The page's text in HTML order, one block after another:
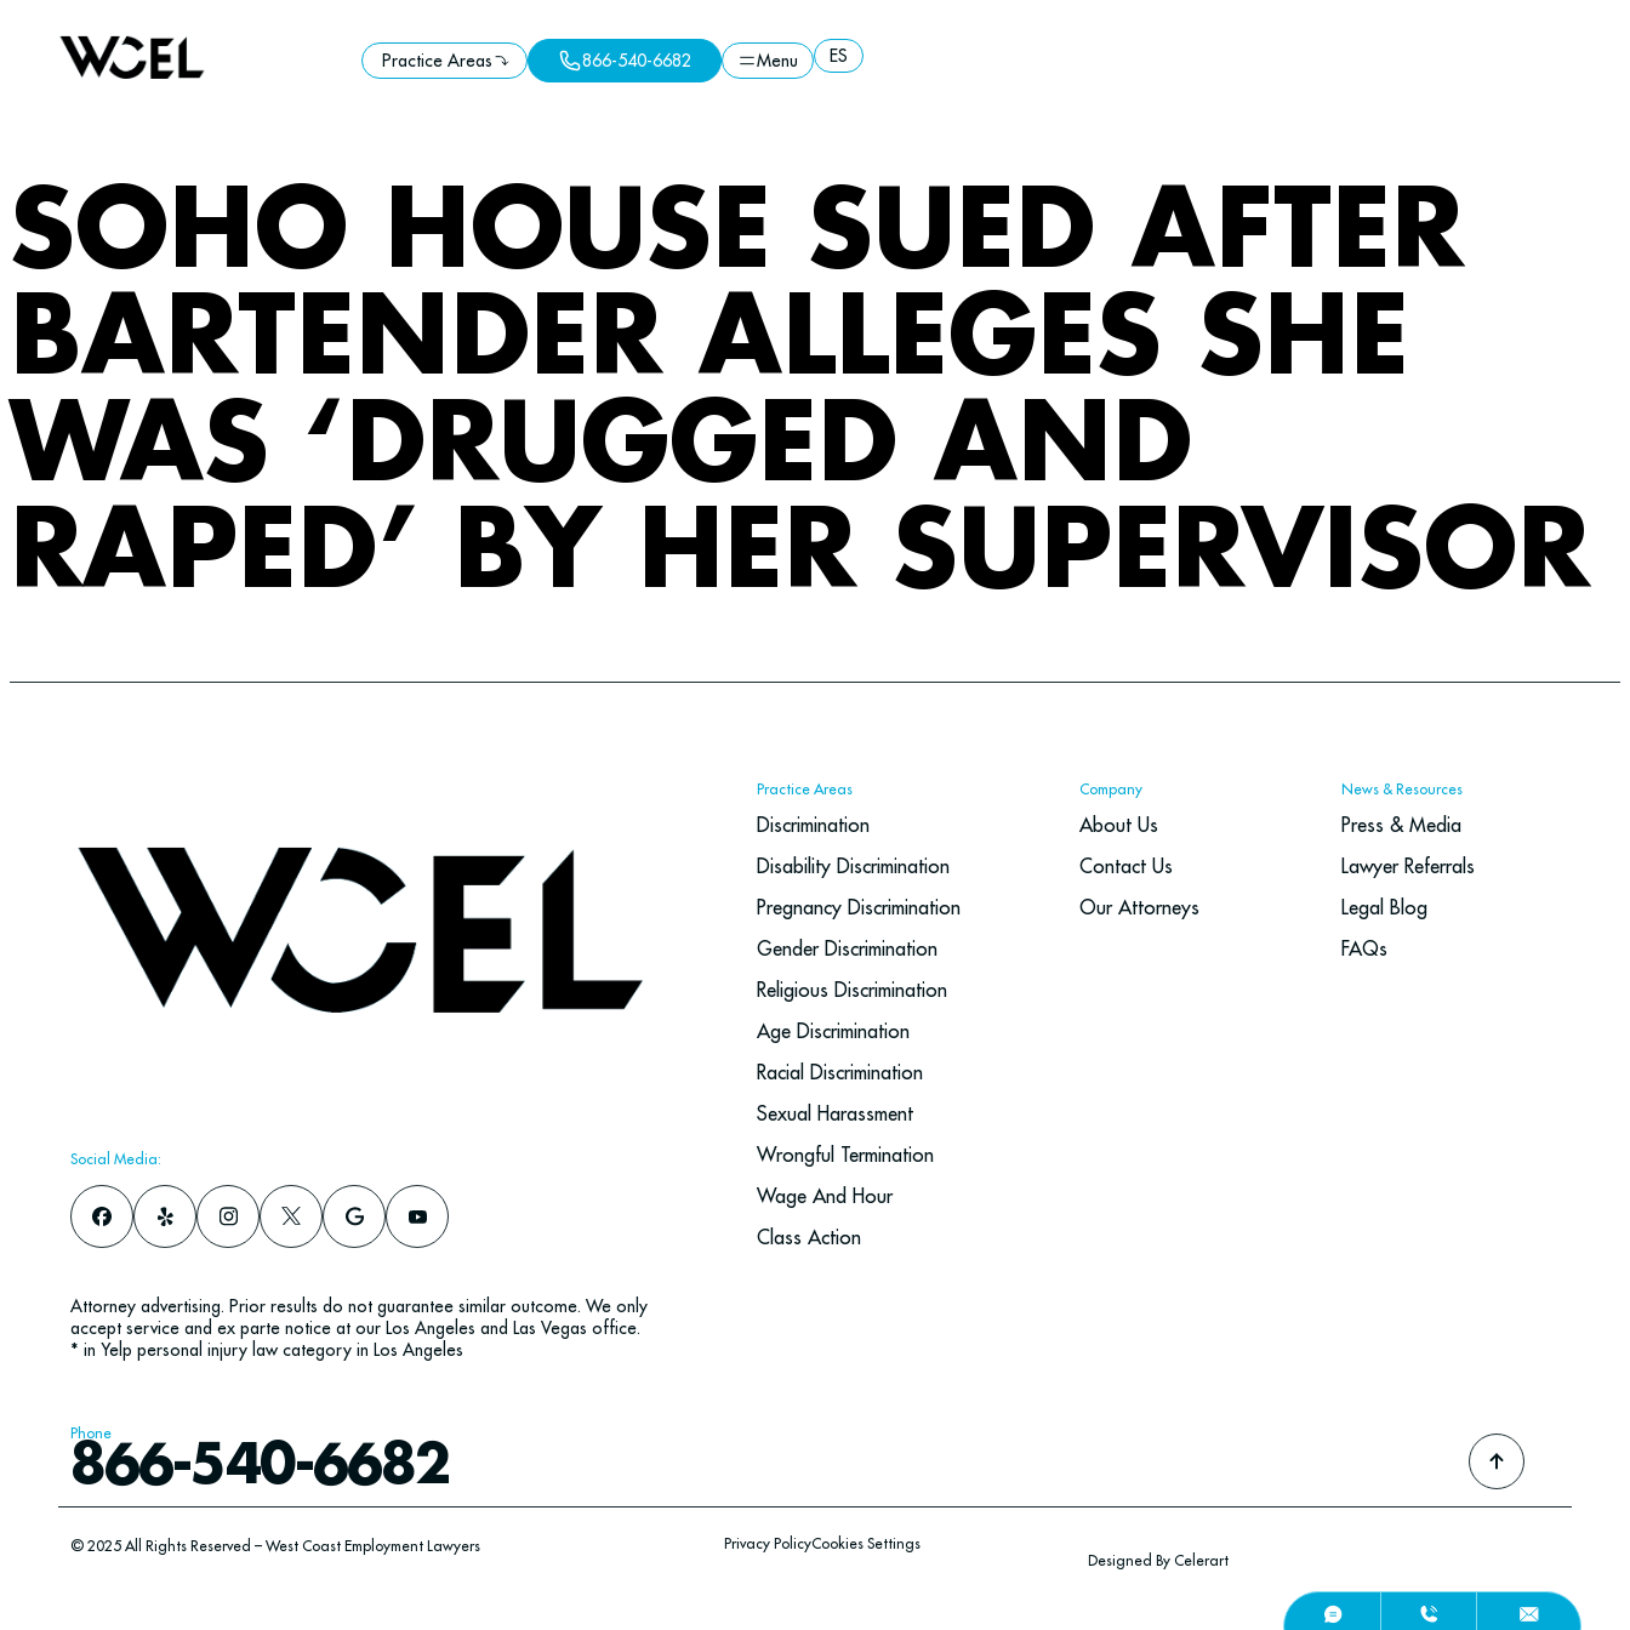
Practice Areas
866-540-6682
Menu
ES
SOHO HOUSE SUED AFTER
BARTENDER ALLEGES SHE
WAS ‘DRUGGED AND
RAPED’ BY HER SUPERVISOR
Social Media:
Attorney advertising. Prior results do not guarantee similar outcome. We only
accept service and ex parte notice at our Los Angeles and Las Vegas office.
* in Yelp personal injury law category in Los Angeles
Phone
866-540-6682
Practice Areas
Discrimination
Disability Discrimination
Pregnancy Discrimination
Gender Discrimination
Religious Discrimination
Age Discrimination
Racial Discrimination
Sexual Harassment
Wrongful Termination
Wage And Hour
Class Action
Company
About Us
Contact Us
Our Attorneys
News & Resources
Press & Media
Lawyer Referrals
Legal Blog
FAQs
© 2025 All Rights Reserved – West Coast Employment Lawyers Privacy PolicyCookies Settings
Designed By Celerart